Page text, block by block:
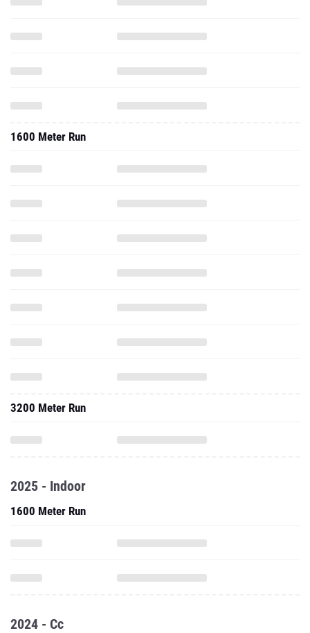
1600 Meter Run
3200 Meter Run
2025 - Indoor
1600 Meter Run
2024 - Cc